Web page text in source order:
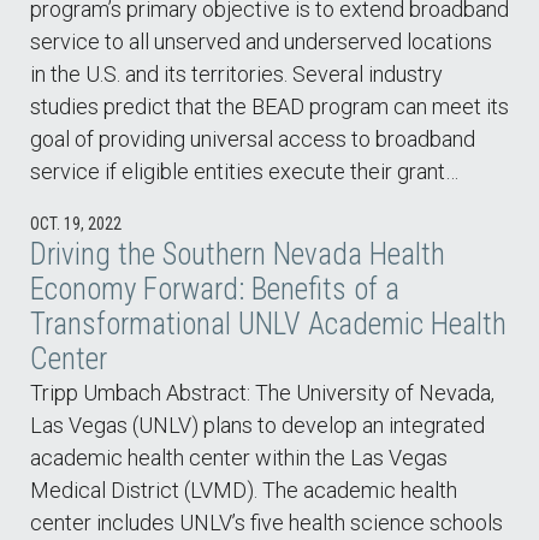
program’s primary objective is to extend broadband
service to all unserved and underserved locations
in the U.S. and its territories. Several industry
studies predict that the BEAD program can meet its
goal of providing universal access to broadband
service if eligible entities execute their grant…
OCT. 19, 2022
Driving the Southern Nevada Health
Economy Forward: Benefits of a
Transformational UNLV Academic Health
Center
Tripp Umbach Abstract: The University of Nevada,
Las Vegas (UNLV) plans to develop an integrated
academic health center within the Las Vegas
Medical District (LVMD). The academic health
center includes UNLV’s five health science schools